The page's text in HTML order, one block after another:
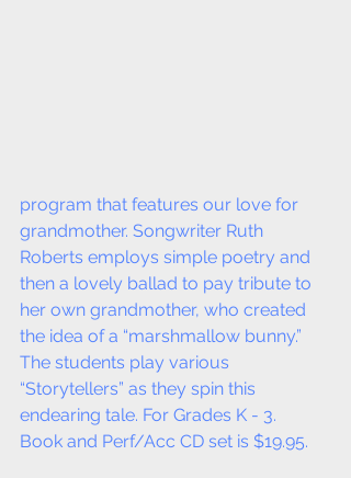
program that features our love for
grandmother. Songwriter Ruth
Roberts employs simple poetry and
then a lovely ballad to pay tribute to
her own grandmother, who created
the idea of a “marshmallow bunny.”
The students play various
“Storytellers” as they spin this
endearing tale. For Grades K - 3.
Book and Perf/Acc CD set is $19.95.